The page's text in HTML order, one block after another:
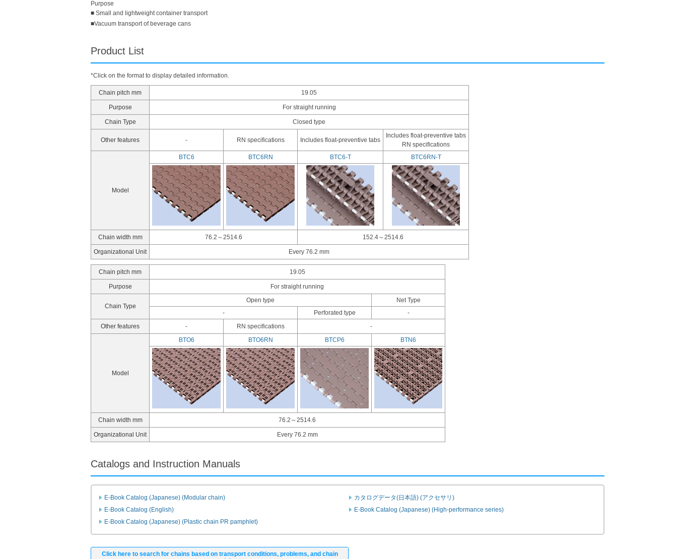
Purpose
■ Small and lightweight container transport
■Vacuum transport of beverage cans
Product List
*Click on the format to display detailed information.
Chain pitch mm 19.05
Purpose For straight running
Chain Type Closed type
Other features - RN specifications Includes float-preventive tabs
Includes float-preventive tabs
RN specifications
Model
BTC6 BTC6RN BTC6-T BTC6RN-T
Chain width mm 76.2～2514.6 152.4～2514.6
Organizational Unit Every 76.2 mm
Chain pitch mm 19.05
Purpose For straight running
Chain Type
Open type
Net Type
-
Perforated type
-
Other features
- RN specifications -
Model
BTO6 BTO6RN BTCP6 BTN6
Chain width mm 76.2～2514.6
Organizational Unit Every 76.2 mm
Catalogs and Instruction Manuals
E-Book Catalog (Japanese) (Modular chain)
カタログデータ(日本語) (アクセサリ)
E-Book Catalog (English)
E-Book Catalog (Japanese) (High-performance series)
E-Book Catalog (Japanese) (Plastic chain PR pamphlet)
Click here to search for chains based on transport conditions, problems, and chain